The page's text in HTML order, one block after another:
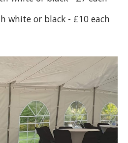
white or black - £10 each